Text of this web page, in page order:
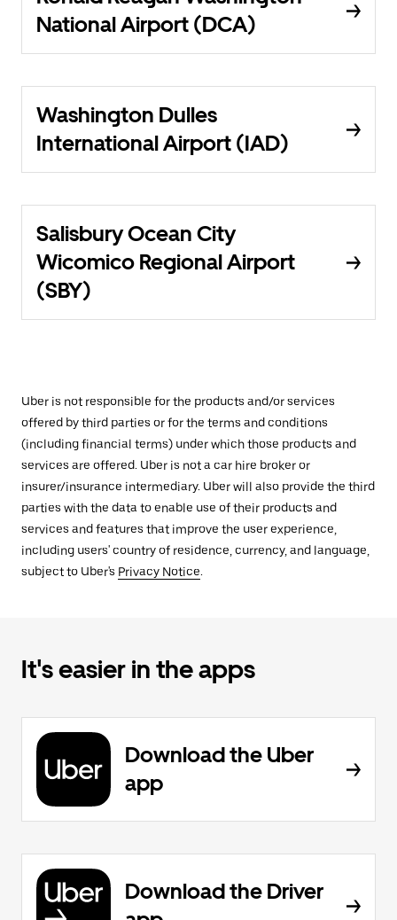
National Airport (DCA)
Washington Dulles
International Airport (IAD)
Salisbury Ocean City
Wicomico Regional Airport
(SBY)
Uber is not responsible for the products and/or services
offered by third parties or for the terms and conditions
(including financial terms) under which those products and
services are offered. Uber is not a car hire broker or
insurer/insurance intermediary. Uber will also provide the third
parties with the data to enable use of their products and
services and features that improve the user experience,
including users' country of residence, currency, and language,
subject to Uber's Privacy Notice.
It's easier in the apps
Download the Uber
app
Download the Driver